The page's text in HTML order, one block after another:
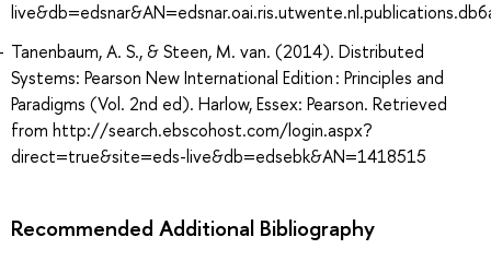
Tanenbaum, A. S., & Steen, M. van. (2014). Distributed
Systems: Pearson New International Edition : Principles and
Paradigms (Vol. 2nd ed). Harlow, Essex: Pearson. Retrieved
from http://search.ebscohost.com/login.aspx?
direct=true&site=eds-live&db=edsebk&AN=1418515
Recommended Additional Bibliography